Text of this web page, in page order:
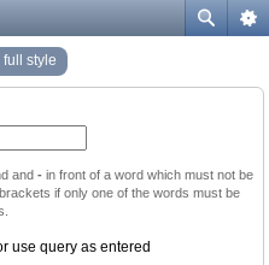
style
and - in front of a word which must not be
if only one of the words must be
use query as entered